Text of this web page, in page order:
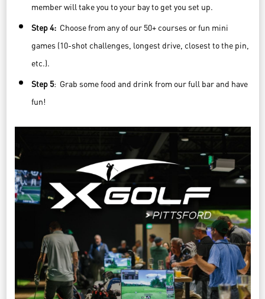
member will take you to your bay to get you set up.
Step 4:Choose from any of our 50+ courses or fun mini
games (10-shot challenges, longest drive, closest to the pin,
etc.).
Step 5: Grab some food and drink from our full bar and have
fun!